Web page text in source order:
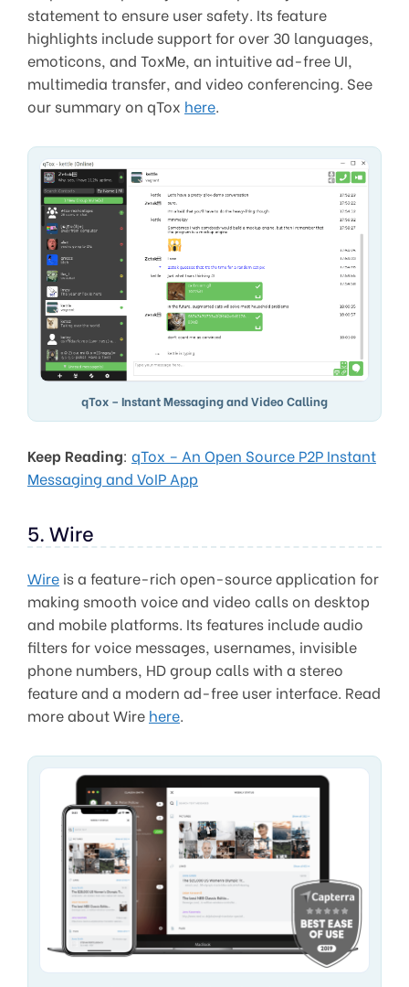
statement to ensure user safety. Its feature
highlights include support for over 30 languages,
emoticons, and ToxMe, an intuitive ad-free UI,
multimedia transfer, and video conferencing. See
our summary on qTox here.
qTox – Instant Messaging and Video Calling
Keep Reading: qTox – An Open Source P2P Instant
Messaging and VoIP App
5. Wire
Wire is a feature-rich open-source application for
making smooth voice and video calls on desktop
and mobile platforms. Its features include audio
filters for voice messages, usernames, invisible
phone numbers, HD group calls with a stereo
feature and a modern ad-free user interface. Read
more about Wire here.